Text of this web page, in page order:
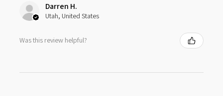
Darren H.
Utah, United States
Was this review helpful?